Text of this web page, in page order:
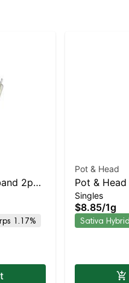
2pk |
1.17%
Pot & Head
Pot &
Joint
Singles
$8.85/1g
Sativa Hybrid